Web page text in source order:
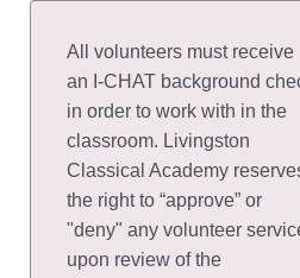
All volunteers must receive
an I-CHAT background
in order to work with in the
classroom. Livingston
Classical Academy
the right to “approve” or
"deny" any volunteer
upon review of the